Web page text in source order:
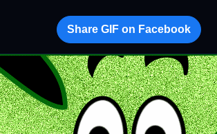
Share GIF on Facebook